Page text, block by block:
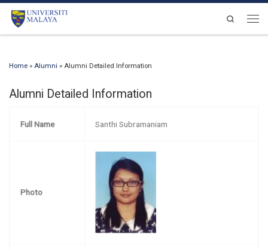
Skip to content
Search
Home » Alumni » Alumni Detailed Information
Alumni Detailed Information
Full Name Santhi Subramaniam
Photo